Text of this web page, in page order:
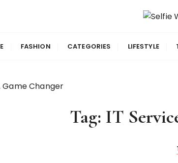
Vegas
FASHION CATEGORIES LIFESTYLE
Game Changer
Tag: IT